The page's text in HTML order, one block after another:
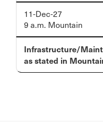
11-Dec-27
9 a.m. Mountain
Infrastructure/
as stated in